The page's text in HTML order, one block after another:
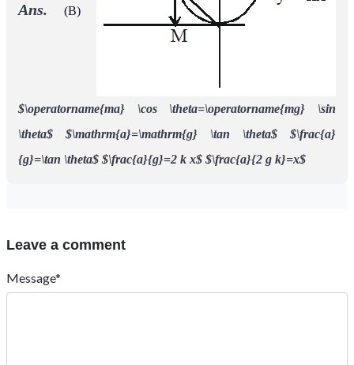
Ans. (B)
$\operatorname{ma} \cos \theta=\operatorname{mg} \sin
\theta$
$\mathrm{a}=\mathrm{g} \tan \theta$
$\frac{a}
{g}=\tan \theta$ $\frac{a}{g}=2 k x$ $\frac{a}{2 g k}=x$
Leave a comment
Message*